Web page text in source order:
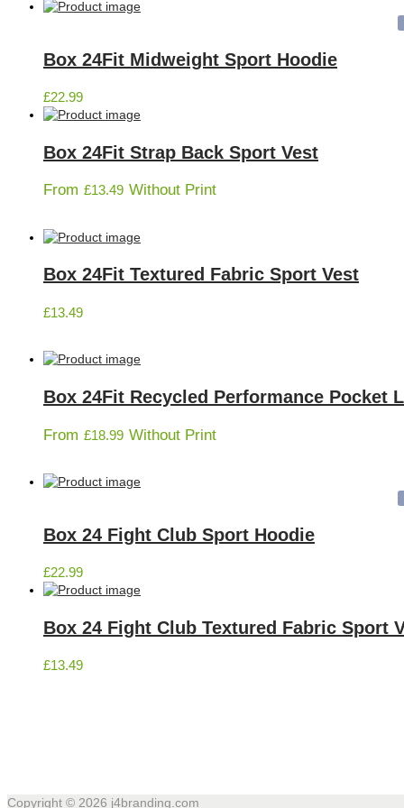
Box 24Fit Midweight Sport Hoodie
£22.99
Box 24Fit Strap Back Sport Vest
From £13.49 Without Print
Box 24Fit Textured Fabric Sport Vest
£13.49
Box 24Fit Recycled Performance Pocket
From £18.99 Without Print
Box 24 Fight Club Sport Hoodie
£22.99
Box 24 Fight Club Textured Fabric Sport
£13.49
Copyright © 2026 j4branding.com